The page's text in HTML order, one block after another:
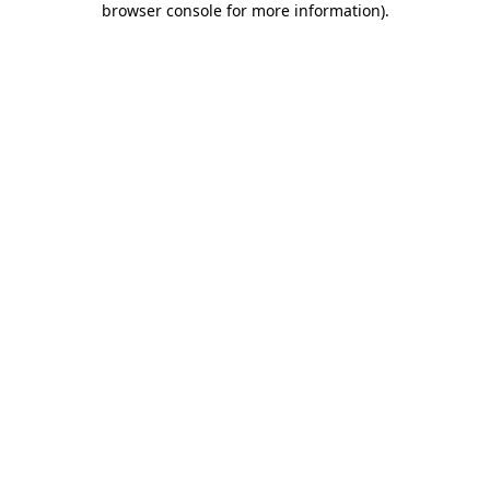
browser console for more information).